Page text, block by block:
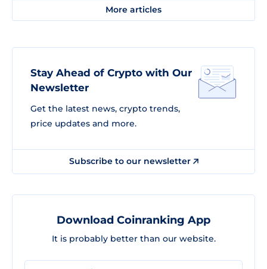
More articles
Stay Ahead of Crypto with Our
Newsletter
Get the latest news, crypto trends,
price updates and more.
Subscribe to our newsletter
Download Coinranking App
It is probably better than our website.